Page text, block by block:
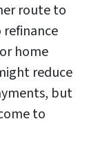
route to
refinance
home
reduce
but
to